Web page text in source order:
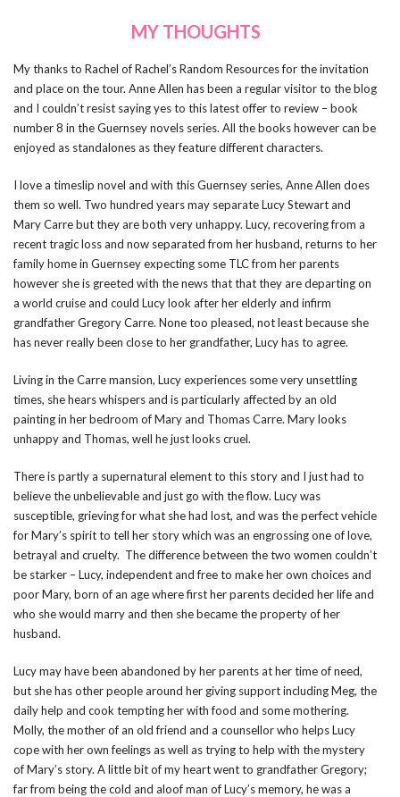
MY THOUGHTS
My thanks to Rachel of Rachel’s Random Resources for the invitation
and place on the tour. Anne Allen has been a regular visitor to the blog
and I couldn’t resist saying yes to this latest offer to review – book
number 8 in the Guernsey novels series. All the books however can be
enjoyed as standalones as they feature different characters.
I love a timeslip novel and with this Guernsey series, Anne Allen does
them so well. Two hundred years may separate Lucy Stewart and
Mary Carre but they are both very unhappy. Lucy, recovering from a
recent tragic loss and now separated from her husband, returns to her
family home in Guernsey expecting some TLC from her parents
however she is greeted with the news that that they are departing on
a world cruise and could Lucy look after her elderly and infirm
grandfather Gregory Carre. None too pleased, not least because she
has never really been close to her grandfather, Lucy has to agree.
Living in the Carre mansion, Lucy experiences some very unsettling
times, she hears whispers and is particularly affected by an old
painting in her bedroom of Mary and Thomas Carre. Mary looks
unhappy and Thomas, well he just looks cruel.
There is partly a supernatural element to this story and I just had to
believe the unbelievable and just go with the flow. Lucy was
susceptible, grieving for what she had lost, and was the perfect vehicle
for Mary’s spirit to tell her story which was an engrossing one of love,
betrayal and cruelty. The difference between the two women couldn’t
be starker – Lucy, independent and free to make her own choices and
poor Mary, born of an age where first her parents decided her life and
who she would marry and then she became the property of her
husband.
Lucy may have been abandoned by her parents at her time of need,
but she has other people around her giving support including Meg, the
daily help and cook tempting her with food and some mothering.
Molly, the mother of an old friend and a counsellor who helps Lucy
cope with her own feelings as well as trying to help with the mystery
of Mary’s story. A little bit of my heart went to grandfather Gregory;
far from being the cold and aloof man of Lucy’s memory, he was a